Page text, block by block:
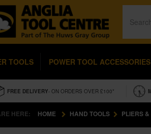
TOOLS POWER TOOL ACCESSORIES
FREE DELIVERY- ON ORDERS OVER £100*
HERE: HOME HAND TOOLS PLIERS